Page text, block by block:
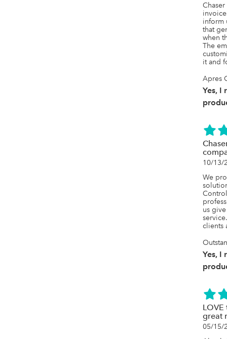
inform
that
when
The
it and
Apres
Yes, I
10/13/
We
us
clients
Yes, I
great
05/15/